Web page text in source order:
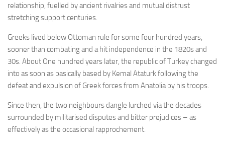
relationship, fuelled by ancient rivalries and mutual distrust
stretching support centuries.
Greeks lived below Ottoman rule for some four hundred years,
sooner than combating and a hit independence in the 1820s and
30s. About One hundred years later, the republic of Turkey changed
into as soon as basically based by Kemal Ataturk following the
defeat and expulsion of Greek forces from Anatolia by his troops.
Since then, the two neighbours dangle lurched via the decades
surrounded by militarised disputes and bitter prejudices – as
effectively as the occasional rapprochement.